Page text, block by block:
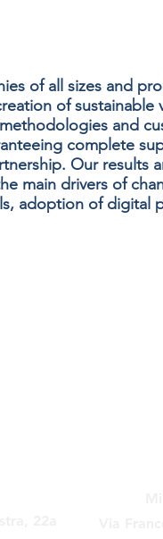
of all sizes and
of
and
complete
Our results
main drivers of
adoption of